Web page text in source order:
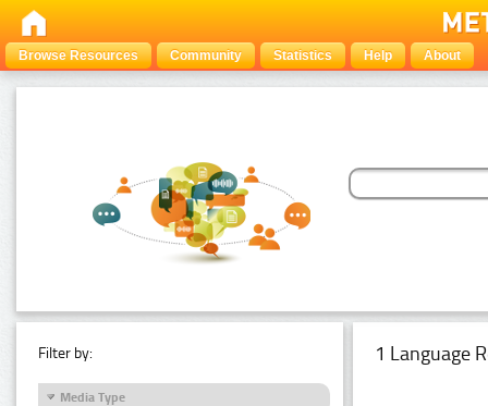
Browse Resources Community Statistics Help About
Filter by:
Media Type
1 Language